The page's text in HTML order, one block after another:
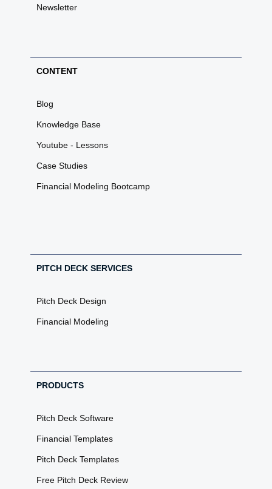
Newsletter
CONTENT
Blog
Knowledge Base
Youtube - Lessons
Case Studies
Financial Modeling Bootcamp
PITCH DECK SERVICES
Pitch Deck Design
Financial Modeling
PRODUCTS
Pitch Deck Software
Financial Templates
Pitch Deck Templates
Free Pitch Deck Review